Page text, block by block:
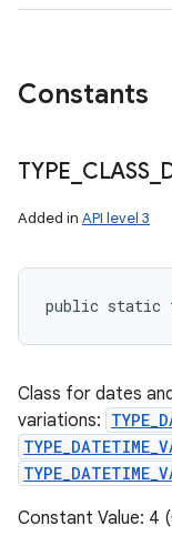
Constants
TYPE CLASS_
Added in API level 3
public static
Class for dates
variations:
Constant Value: